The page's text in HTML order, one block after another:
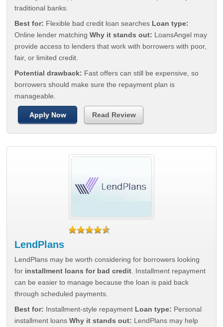
traditional banks.
Best for: Flexible bad credit loan searches Loan type:
Online lender matchingWhy it stands out: LoansAngel may
provide access to lenders that work with borrowers with poor,
fair, or limited credit.
Potential drawback: Fast offers can still be expensive, so
borrowers should make sure the repayment plan is
manageable.
Apply Now Read Review
LendPlans
LendPlans may be worth considering for borrowers looking
for installment loans for bad credit . Installment repayment
can be easier to manage because the loan is paid back
through scheduled payments.
Best for: Installment-style repayment Loan type: Personal
installment loansWhy it stands out: LendPlans may help